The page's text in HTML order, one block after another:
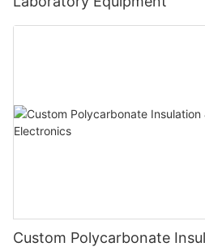
Custom Polycarbonate